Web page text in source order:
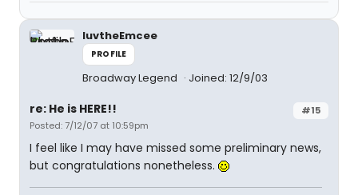
luvtheEmcee
PROFILE
Broadway Legend Joined: 12/9/03
#15
re: He is HERE!!
Posted: 7/12/07 at 10:59pm
I feel like I may have missed some preliminary news,
but congratulations nonetheless.